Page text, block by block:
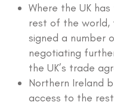
Where the UK
rest of the world,
signed a number
negotiating
the UK’s trade
Northern Ireland
access to the